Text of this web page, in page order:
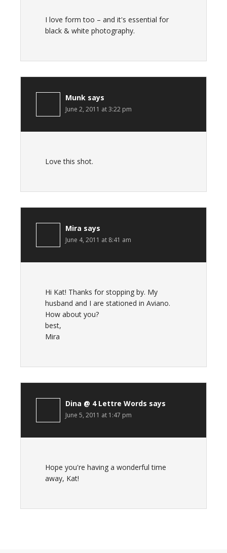
I love form too – and it's essential for
black & white photography.
Munk says
June 2, 2011 at 3:22 pm
Love this shot.
Mira says
June 4, 2011 at 8:41 am
Hi Kat! Thanks for stopping by. My
husband and I are stationed in Aviano.
How about you?
best,
Mira
Dina @ 4 Lettre Words says
June 5, 2011 at 1:47 pm
Hope you're having a wonderful time
away, Kat!